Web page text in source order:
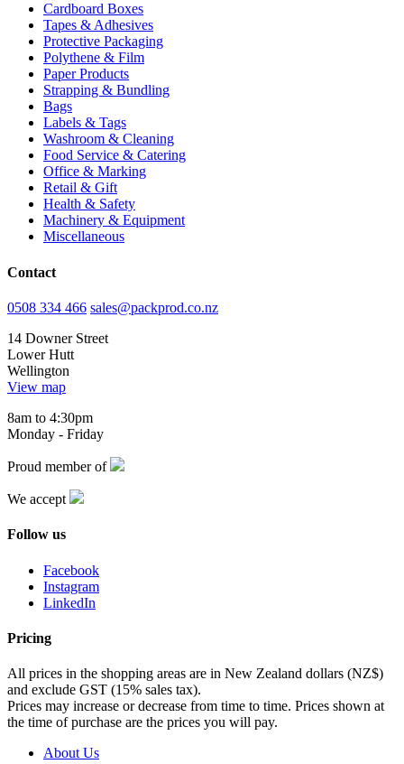
Cardboard Boxes
Tapes & Adhesives
Protective Packaging
Polythene & Film
Paper Products
Strapping & Bundling
Bags
Labels & Tags
Washroom & Cleaning
Food Service & Catering
Office & Marking
Retail & Gift
Health & Safety
Machinery & Equipment
Miscellaneous
Contact
0508 334 466 sales@packprod.co.nz
14 Downer Street
Lower Hutt
Wellington
View map
8am to 4:30pm
Monday - Friday
Proud member of
We accept
Follow us
Facebook
Instagram
LinkedIn
Pricing
All prices in the shopping areas are in New Zealand dollars (NZ$)
and exclude GST (15% sales tax).
Prices may increase or decrease from time to time. Prices shown at
the time of purchase are the prices you will pay.
About Us